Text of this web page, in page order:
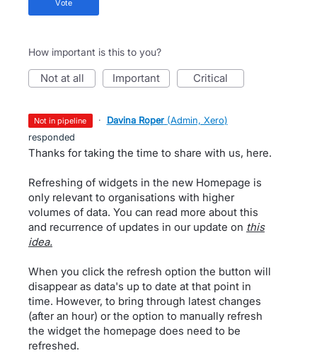
vote
How important is this to you?
not at all important critical
not in pipeline · Davina Roper (Admin, Xero)
responded
Thanks for taking the time to share with us, here.
Refreshing of widgets in the new Homepage is
only relevant to organisations with higher
volumes of data. You can read more about this
and recurrence of updates in our update on this
idea.
When you click the refresh option the button will
disappear as data's up to date at that point in
time. However, to bring through latest changes
(after an hour) or the option to manually refresh
the widget the homepage does need to be
refreshed.